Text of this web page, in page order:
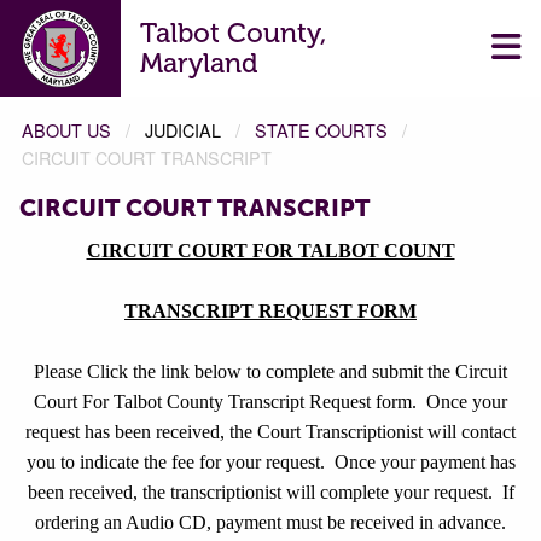
Talbot County,
Maryland
ABOUT US JUDICIAL
STATE COURTS
CIRCUIT COURT TRANSCRIPT
CIRCUIT COURT TRANSCRIPT
CIRCUIT COURT FOR TALBOT COUNT
TRANSCRIPT REQUEST FORM
Please Click the link below to complete and submit the Circuit
Court For Talbot County Transcript Request form. Once your
request has been received, the Court Transcriptionist will contact
you to indicate the fee for your request. Once your payment has
been received, the transcriptionist will complete your request. If
ordering an Audio CD, payment must be received in advance.